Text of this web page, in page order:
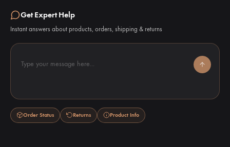
Get Expert Help
Instant answers about products, orders, shipping & returns
Type your message here...
Order Status Returns Product Info